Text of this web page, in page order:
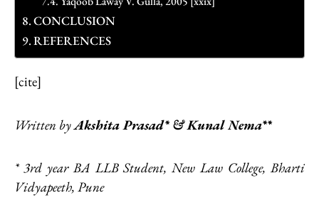
CONCLUSION
REFERENCES
[cite]
Written byAkshita Prasad* & Kunal Nema**
* 3rd year BA LLB Student, New Law College, Bharti
Vidyapeeth, Pune